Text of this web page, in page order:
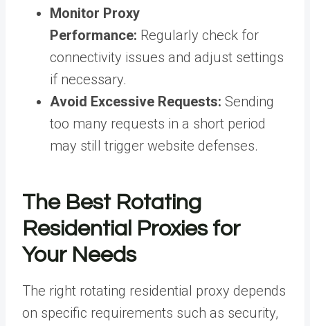
Monitor Proxy
Performance: Regularly check for
connectivity issues and adjust settings
if necessary.
Avoid Excessive Requests: Sending
too many requests in a short period
may still trigger website defenses.
The Best Rotating
Residential Proxies for
Your Needs
The right rotating residential proxy depends
on specific requirements such as security,